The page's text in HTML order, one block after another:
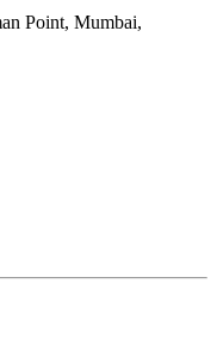
Point, Mumbai,